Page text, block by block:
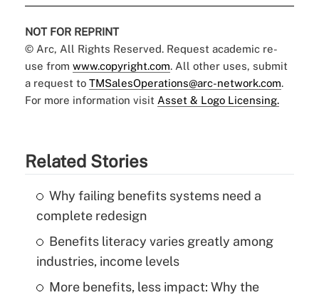
NOT FOR REPRINT
© Arc, All Rights Reserved. Request academic re-
use from www.copyright.com. All other uses, submit
a request to TMSalesOperations@arc-network.com.
For more information visit Asset & Logo Licensing.
Related Stories
Why failing benefits systems need a
complete redesign
Benefits literacy varies greatly among
industries, income levels
More benefits, less impact: Why the